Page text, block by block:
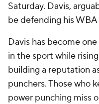
Saturday. Davis,
be defending his
Davis has become
in the sport while
building a reputation
punchers. Those who
power punching miss